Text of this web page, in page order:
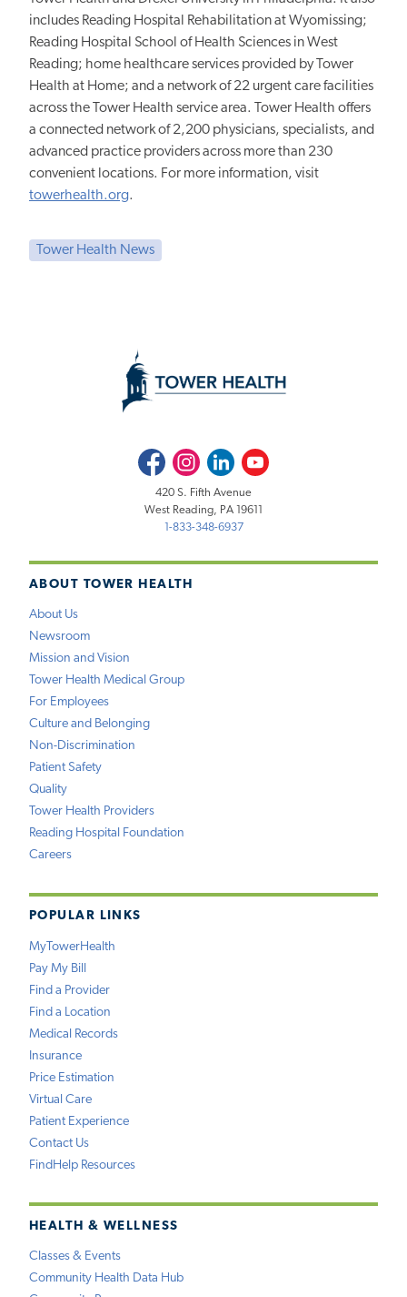
includes Reading Hospital Rehabilitation at Wyomissing;
Reading Hospital School of Health Sciences in West
Reading; home healthcare services provided by Tower
Health at Home; and a network of 22 urgent care facilities
across the Tower Health service area. Tower Health offers
a connected network of 2,200 physicians, specialists, and
advanced practice providers across more than 230
convenient locations. For more information, visit
towerhealth.org.
Tower Health News
ABOUT TOWER HEALTH
About Us
Newsroom
Mission and Vision
Tower Health Medical Group
For Employees
Culture and Belonging
Non-Discrimination
Patient Safety
Quality
Tower Health Providers
Reading Hospital Foundation
Careers
POPULAR LINKS
MyTowerHealth
Pay My Bill
Find a Provider
Find a Location
Medical Records
Insurance
Price Estimation
Virtual Care
Patient Experience
Contact Us
FindHelp Resources
HEALTH & WELLNESS
Classes & Events
Community Health Data Hub
FacebookInstagramLinkedInYoutube
420 S. Fifth Avenue
West Reading, PA 19611
1-833-348-6937